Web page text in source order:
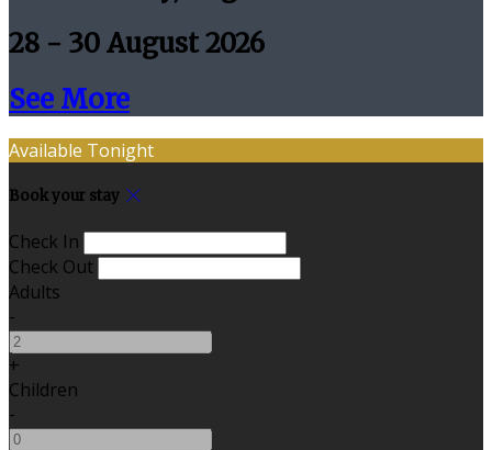
28 - 30 August 2026
See More
Available Tonight
Book your stay
Check In
Check Out
Adults
-
+
Children
-